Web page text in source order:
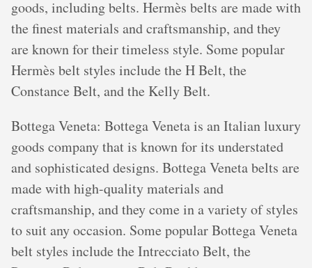
goods, including belts. Hermès belts are made with
the finest materials and craftsmanship, and they
are known for their timeless style. Some popular
Hermès belt styles include the H Belt, the
Constance Belt, and the Kelly Belt.
Bottega Veneta: Bottega Veneta is an Italian luxury
goods company that is known for its understated
and sophisticated designs. Bottega Veneta belts are
made with high-quality materials and
craftsmanship, and they come in a variety of styles
to suit any occasion. Some popular Bottega Veneta
belt styles include the Intrecciato Belt, the